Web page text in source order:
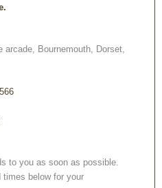
Bournemouth, Dorset,
to you as soon as possible.
times below for your